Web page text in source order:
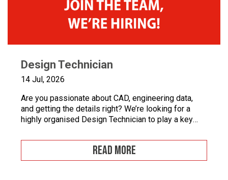
Design Technician
14 Jul, 2026
Are you passionate about CAD, engineering data,
and getting the details right? We’re looking for a
highly organised Design Technician to play a key
maintaining the backbone of our design systems.
This is an opportunity to become the guardian of our
CAD libraries, product data and engineering
READ MORE